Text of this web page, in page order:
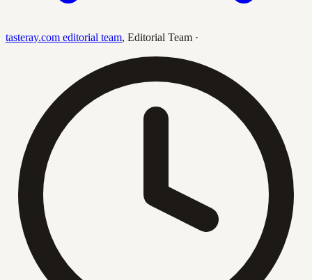
tasteray.com editorial team, Editorial Team ·